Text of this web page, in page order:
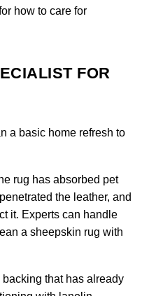
how to care for
FOR
a basic home refresh to
rug has absorbed pet
the leather, and
it. Experts can handle
a sheepskin rug with
backing that has already